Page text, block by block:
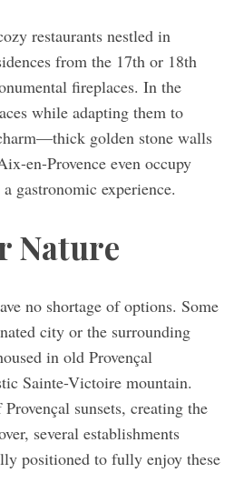
restaurants nestled in
from the 17th or 18th
fireplaces. In the
while adapting them to
golden stone walls
en-Provence even occupy
gastronomic experience.
Nature
no shortage of options. Some
city or the surrounding
in old Provençal
Sainte-Victoire mountain.
sunsets, creating the
several establishments
positioned to fully enjoy these